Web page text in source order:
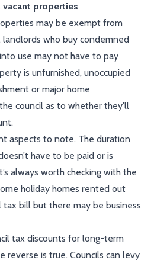
properties
may be exempt from
landlords who buy condemned
use may not have to pay
is unfurnished, unoccupied
or major home
council as to whether they’ll
aspects to note. The duration
have to be paid or is
always worth checking with the
holiday homes rented out
bill but there may be business
tax discounts for long-term
reverse is true. Councils can levy